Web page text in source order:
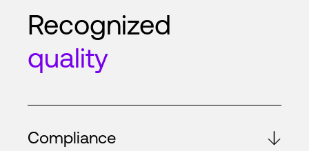
Recognized
quality
Compliance